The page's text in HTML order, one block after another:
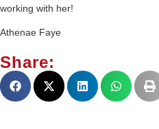
working with her!
Athenae Faye
Share: